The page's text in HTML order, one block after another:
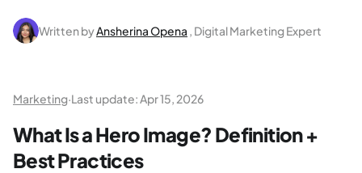
Written byAnsherina Opena , Digital Marketing Expert
Marketing·Last update:Apr 15, 2026
What Is a Hero Image? Definition +
Best Practices